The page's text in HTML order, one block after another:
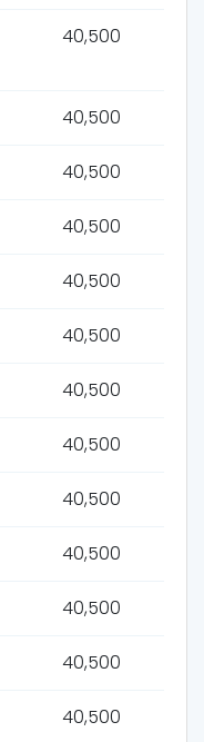
40,500
40,500
40,500
40,500
40,500
40,500
40,500
40,500
40,500
40,500
40,500
40,500
40,500